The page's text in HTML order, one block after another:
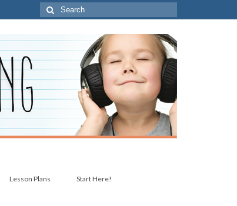
Search
for:
Lesson Plans Start Here!